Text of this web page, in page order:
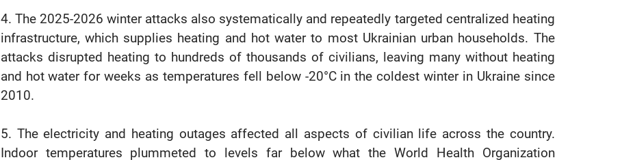
4. The 2025-2026 winter attacks also systematically and repeatedly targeted centralized heating
infrastructure, which supplies heating and hot water to most Ukrainian urban households. The
attacks disrupted heating to hundreds of thousands of civilians, leaving many without heating
and hot water for weeks as temperatures fell below -20°C in the coldest winter in Ukraine since
2010.
5. The electricity and heating outages affected all aspects of civilian life across the country.
Indoor temperatures plummeted to levels far below what the World Health Organization